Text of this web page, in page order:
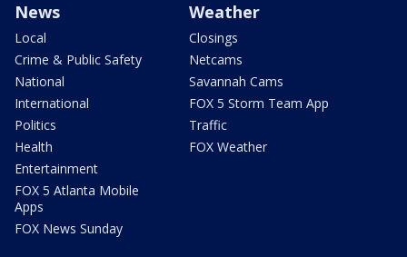
News
Local
Crime & Public Safety
National
International
Politics
Health
Entertainment
FOX 5 Atlanta Mobile
Apps
FOX News Sunday
Weather
Closings
Netcams
Savannah Cams
FOX 5 Storm Team App
Traffic
FOX Weather